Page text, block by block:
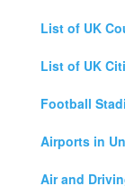
List of UK
List of UK
Football
Airports in
Air and